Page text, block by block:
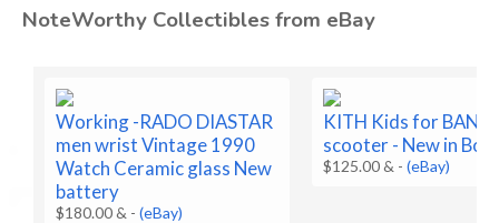
NoteWorthy Collectibles from eBay
Working -RADO DIASTAR
men wrist Vintage 1990
Watch Ceramic glass New
battery
$180.00 & -(eBay)
KITH Kids for
scooter - New in Box
$125.00 & -(eBay)